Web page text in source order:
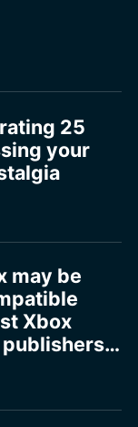
25
your
may be
Xbox